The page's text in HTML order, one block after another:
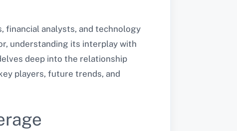
financial analysts, and technology
understanding its interplay with
deep into the relationship
players, future trends, and